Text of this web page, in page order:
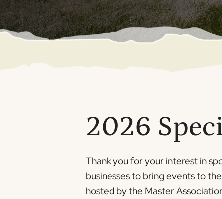
2026
Thank you for your interest in
businesses to bring events to
hosted by the Master